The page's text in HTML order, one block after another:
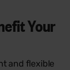
Your
and flexible